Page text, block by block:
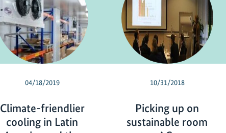
04/18/2019
Climate-friendlier
cooling in Latin
10/31/2018
Picking up on
sustainable room